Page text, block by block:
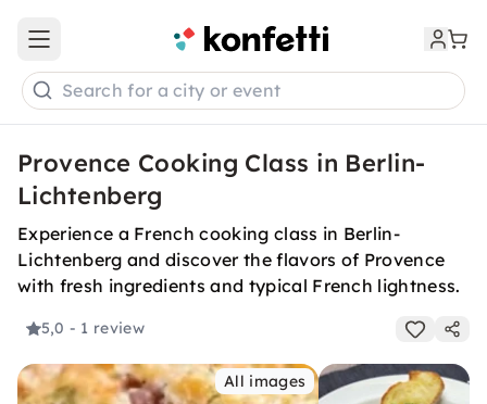
Open main menu
Search for a city or event
Provence Cooking Class in Berlin-
Lichtenberg
Experience a French cooking class in Berlin-
Lichtenberg and discover the flavors of Provence
with fresh ingredients and typical French lightness.
5,0 - 1 review
All images